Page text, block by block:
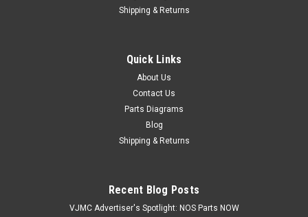
H 90321-KF0-000
NOS Honda CR250 CR500 NX650 XL600 XR200
XR250 XR600 Fixing Nut 90321-KF0-000
NOS (New Old Stock) Honda CR125 CR250 CR500 NX650
XL350 XL600 XR200 XR250 XR350 XR400 XR500 XR600
XR650 Fixing Nut 90321-KF0-000
Shipping & Returns
Quick Links
About Us
Contact Us
Parts Diagrams
Blog
Shipping & Returns
Recent Blog Posts
VJMC Advertiser's Spotlight: NOS Parts NOW